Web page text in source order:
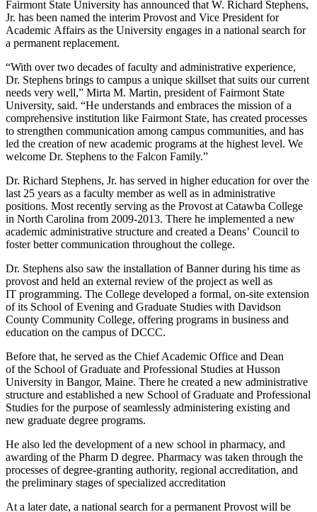
Fairmont State University has announced that W. Richard Stephens,
Jr. has been named the interim Provost and Vice President for
Academic Affairs as the University engages in a national search for
a permanent replacement.
“With over two decades of faculty and administrative experience,
Dr. Stephens brings to campus a unique skillset that suits our current
needs very well,” Mirta M. Martin, president of Fairmont State
University, said. “He understands and embraces the mission of a
comprehensive institution like Fairmont State, has created processes
to strengthen communication among campus communities, and has
led the creation of new academic programs at the highest level. We
welcome Dr. Stephens to the Falcon Family.”
Dr. Richard Stephens, Jr. has served in higher education for over the
last 25 years as a faculty member as well as in administrative
positions. Most recently serving as the Provost at Catawba College
in North Carolina from 2009-2013. There he implemented a new
academic administrative structure and created a Deans’ Council to
foster better communication throughout the college.
Dr. Stephens also saw the installation of Banner during his time as
provost and held an external review of the project as well as
IT programming. The College developed a formal, on-site extension
of its School of Evening and Graduate Studies with Davidson
County Community College, offering programs in business and
education on the campus of DCCC.
Before that, he served as the Chief Academic Office and Dean
of the School of Graduate and Professional Studies at Husson
University in Bangor, Maine. There he created a new administrative
structure and established a new School of Graduate and Professional
Studies for the purpose of seamlessly administering existing and
new graduate degree programs.
He also led the development of a new school in pharmacy, and
awarding of the Pharm D degree. Pharmacy was taken through the
processes of degree-granting authority, regional accreditation, and
the preliminary stages of specialized accreditation
At a later date, a national search for a permanent Provost will be